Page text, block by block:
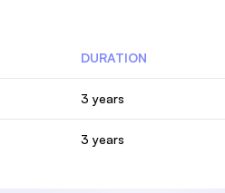
DURATION
3 years
3 years